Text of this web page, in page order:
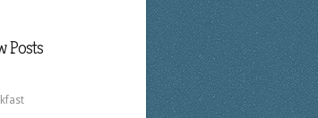
Posts